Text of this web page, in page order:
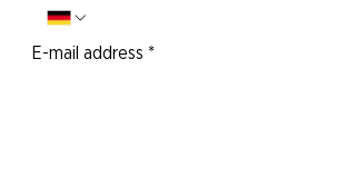
E-mail address *